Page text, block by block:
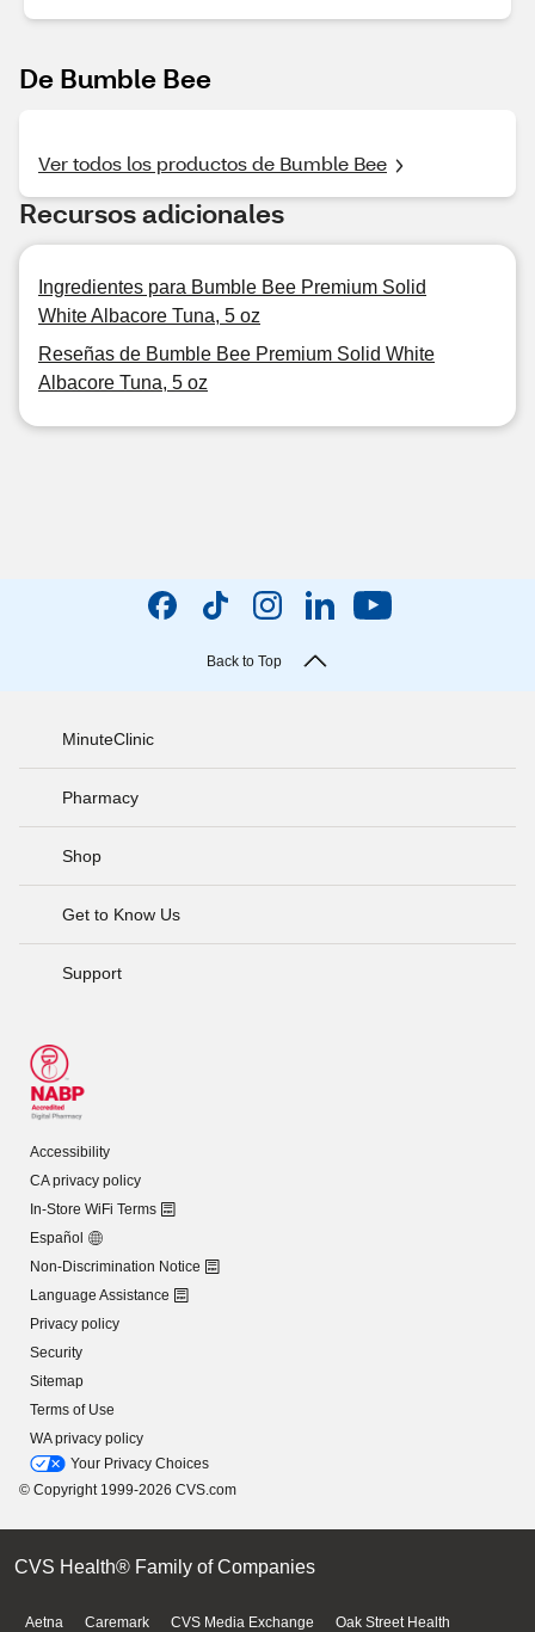
De Bumble Bee
Ver todos los productos de Bumble Bee
Recursos adicionales
Ingredientes para Bumble Bee Premium Solid
White Albacore Tuna, 5 oz
Reseñas de Bumble Bee Premium Solid White
Albacore Tuna, 5 oz
Back to Top
MinuteClinic
Pharmacy
Shop
Get to Know Us
Support
Accessibility
CA privacy policy
In-Store WiFi Terms
Español
Non-Discrimination Notice
Language Assistance
Privacy policy
Security
Sitemap
Terms of Use
WA privacy policy
Your Privacy Choices
© Copyright 1999-2026 CVS.com
CVS Health® Family of Companies
Aetna Caremark CVS Media Exchange Oak Street Health